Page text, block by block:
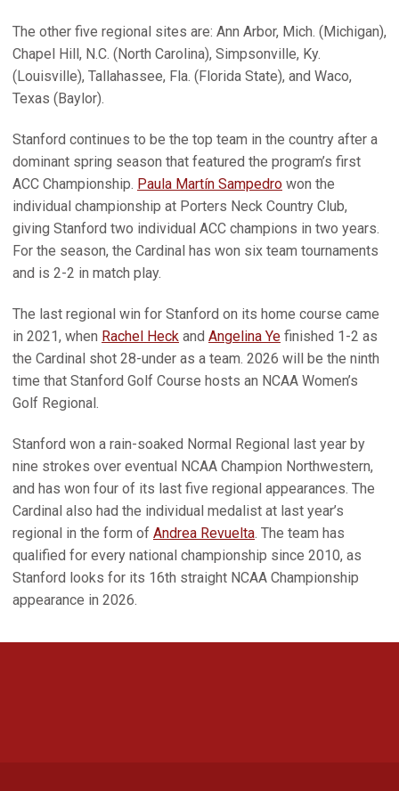
The other five regional sites are: Ann Arbor, Mich. (Michigan),
Chapel Hill, N.C. (North Carolina), Simpsonville, Ky.
(Louisville), Tallahassee, Fla. (Florida State), and Waco,
Texas (Baylor).
Stanford continues to be the top team in the country after a
dominant spring season that featured the program’s first
ACC Championship. Paula Martín Sampedro won the
individual championship at Porters Neck Country Club,
giving Stanford two individual ACC champions in two years.
For the season, the Cardinal has won six team tournaments
and is 2-2 in match play.
The last regional win for Stanford on its home course came
in 2021, when Rachel Heck and Angelina Ye finished 1-2 as
the Cardinal shot 28-under as a team. 2026 will be the ninth
time that Stanford Golf Course hosts an NCAA Women’s
Golf Regional.
Stanford won a rain-soaked Normal Regional last year by
nine strokes over eventual NCAA Champion Northwestern,
and has won four of its last five regional appearances. The
Cardinal also had the individual medalist at last year’s
regional in the form of Andrea Revuelta. The team has
qualified for every national championship since 2010, as
Stanford looks for its 16th straight NCAA Championship
appearance in 2026.